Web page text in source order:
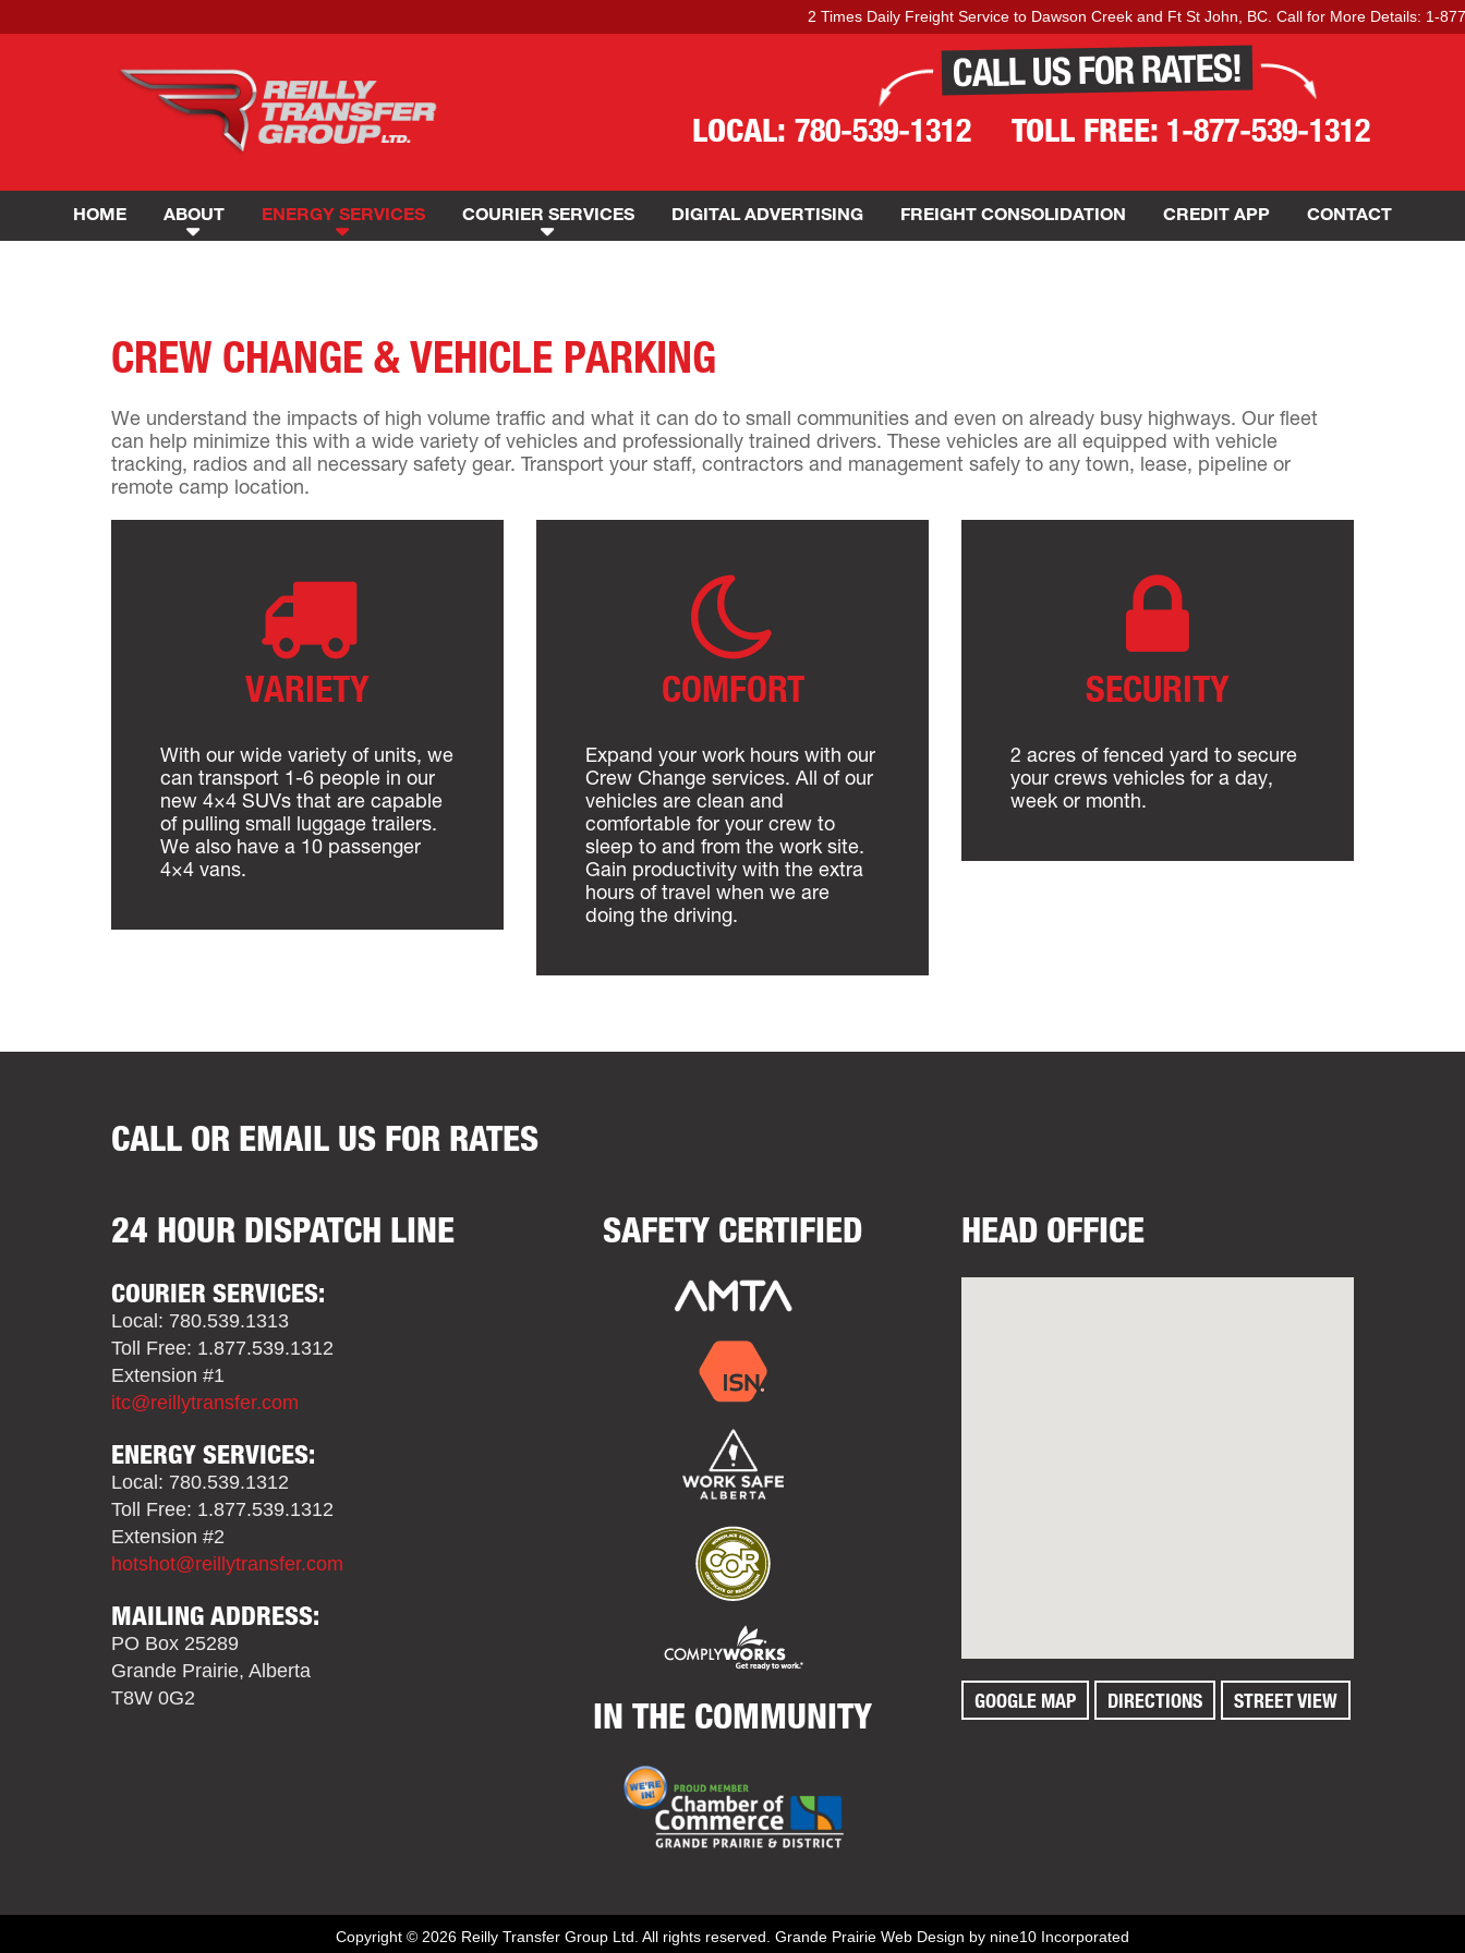
2 Times Daily Freight Service to Dawson Creek and Ft St John, BC. Call for More Details: 1-877-539-
CALL US FOR RATES!
LOCAL: 780-539-1312 TOLL FREE: 1-877-539-1312
HOME ABOUT ENERGY SERVICES COURIER SERVICES DIGITAL ADVERTISING FREIGHT CONSOLIDATION CREDIT APP CONTACT
CREW CHANGE & VEHICLE PARKING
We understand the impacts of high volume traffic and what it can do to small communities and even on already busy highways. Our fleet
can help minimize this with a wide variety of vehicles and professionally trained drivers. These vehicles are all equipped with vehicle
tracking, radios and all necessary safety gear. Transport your staff, contractors and management safely to any town, lease, pipeline or
remote camp location.
VARIETY
With our wide variety of units, we
can transport 1-6 people in our
new 4×4 SUVs that are capable
of pulling small luggage trailers.
We also have a 10 passenger
4×4 vans.
COMFORT
Expand your work hours with our
Crew Change services. All of our
vehicles are clean and
comfortable for your crew to
sleep to and from the work site.
Gain productivity with the extra
hours of travel when we are
doing the driving.
SECURITY
2 acres of fenced yard to secure
your crews vehicles for a day,
week or month.
CALL OR EMAIL US FOR RATES
24 HOUR DISPATCH LINE
COURIER SERVICES:
Local: 780.539.1313
Toll Free: 1.877.539.1312
Extension #1
itc@reillytransfer.com
ENERGY SERVICES:
Local: 780.539.1312
Toll Free: 1.877.539.1312
Extension #2
hotshot@reillytransfer.com
MAILING ADDRESS:
PO Box 25289
Grande Prairie, Alberta
T8W 0G2
SAFETY CERTIFIED
IN THE COMMUNITY
HEAD OFFICE
GOOGLE MAP DIRECTIONS STREET VIEW
Copyright © 2026 Reilly Transfer Group Ltd. All rights reserved. Grande Prairie Web Design by nine10 Incorporated